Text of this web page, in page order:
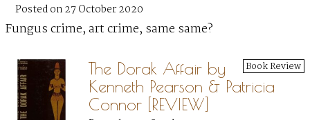
Posted on 27 October 2020
Fungus crime, art crime, same same?
Book Review
The Dorak Affair by
Kenneth Pearson & Patricia
Connor [REVIEW]